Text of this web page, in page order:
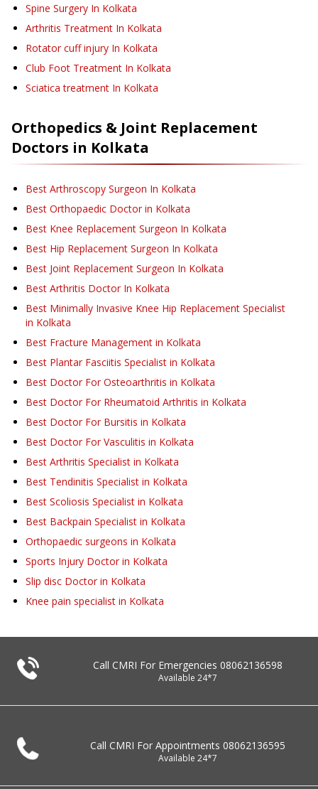
Spine Surgery In Kolkata
Arthritis Treatment In Kolkata
Rotator cuff injury In Kolkata
Club Foot Treatment In Kolkata
Sciatica treatment In Kolkata
Orthopedics & Joint Replacement
Doctors in Kolkata
Best Arthroscopy Surgeon In Kolkata
Best Orthopaedic Doctor in Kolkata
Best Knee Replacement Surgeon In Kolkata
Best Hip Replacement Surgeon In Kolkata
Best Joint Replacement Surgeon In Kolkata
Best Arthritis Doctor In Kolkata
Best Minimally Invasive Knee Hip Replacement Specialist
in Kolkata
Best Fracture Management in Kolkata
Best Plantar Fasciitis Specialist in Kolkata
Best Doctor For Osteoarthritis in Kolkata
Best Doctor For Rheumatoid Arthritis in Kolkata
Best Doctor For Bursitis in Kolkata
Best Doctor For Vasculitis in Kolkata
Best Arthritis Specialist in Kolkata
Best Tendinitis Specialist in Kolkata
Best Scoliosis Specialist in Kolkata
Best Backpain Specialist in Kolkata
Orthopaedic surgeons in Kolkata
Sports Injury Doctor in Kolkata
Slip disc Doctor in Kolkata
Knee pain specialist in Kolkata
Call CMRI For Emergencies 08062136598
Available 24*7
Call CMRI For Appointments 08062136595
Available 24*7